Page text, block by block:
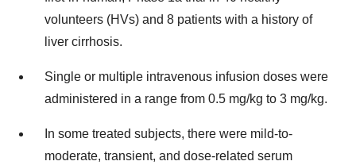
volunteers (HVs) and 8 patients with a history of
liver cirrhosis.
Single or multiple intravenous infusion doses were
administered in a range from 0.5 mg/kg to 3 mg/kg.
In some treated subjects, there were mild-to-
moderate, transient, and dose-related serum